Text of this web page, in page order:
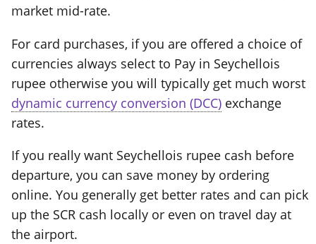
market mid-rate.
For card purchases, if you are offered a choice of
currencies always select to Pay in Seychellois
rupee otherwise you will typically get much worst
dynamic currency conversion (DCC) exchange
rates.
If you really want Seychellois rupee cash before
departure, you can save money by ordering
online. You generally get better rates and can pick
up the SCR cash locally or even on travel day at
the airport.